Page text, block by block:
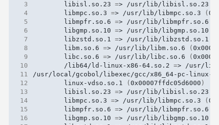
3
        libisl.so.23
=> /usr/lib/libisl.so.23
4
        libmpc.so.3
=> /usr/lib/libmpc.so.3 (
5
        libmpfr.so.6
=> /usr/lib/libmpfr.so.6
6
        libgmp.so.10
=> /usr/lib/libgmp.so.10
7
        libzstd.so.1
=> /usr/lib/libzstd.so.1
8
        libm.so.6
=> /usr/lib/libm.so.6 (
9
        libc.so.6
=> /usr/lib/libc.so.6 (
10
        /lib64/ld-linux-x86-64.so.2
=> /usr/
11
12
        linux-vdso.so.1
(0x00007ffdc05d6000 )
13
        libisl.so.23
=> /usr/lib/libisl.so.23
14
        libmpc.so.3
=> /usr/lib/libmpc.so.3 (
15
        libmpfr.so.6
=> /usr/lib/libmpfr.so.6
16
        libgmp.so.10
=> /usr/lib/libgmp.so.10